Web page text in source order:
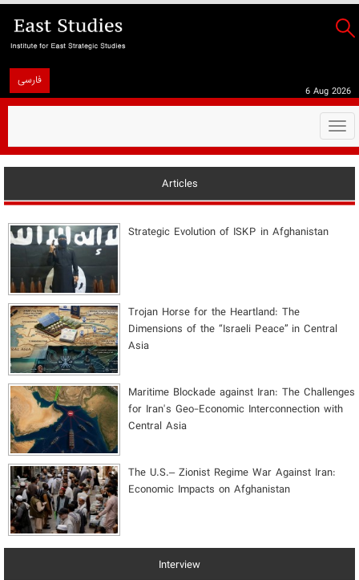
فارسی
6 Aug 2026
Articles
Strategic Evolution of ISKP in Afghanistan
​Trojan Horse for the Heartland: The
Dimensions of the “Israeli Peace” in Central
Asia
Maritime Blockade against Iran: The Challenges
for Iran's Geo-Economic Interconnection with
Central Asia
The U.S.– Zionist Regime War Against Iran:
Economic Impacts on Afghanistan
Interview